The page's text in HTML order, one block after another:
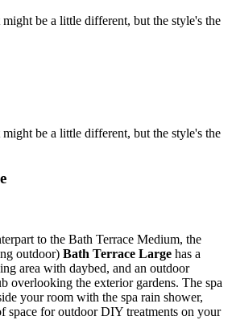
be a little different, but the style's the
be a little different, but the style's the
to the Bath Terrace Medium, the
outdoor) Bath Terrace Large has a
area with daybed, and an outdoor
overlooking the exterior gardens. The spa
your room with the spa rain shower,
space for outdoor DIY treatments on your